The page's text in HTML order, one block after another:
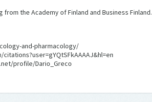
the Academy of Finland and Business Finland.
and-pharmacology/
profile/Dario_Greco